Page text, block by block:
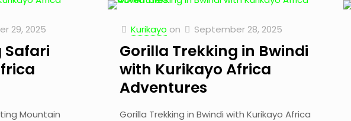
29, 2025
Safari
Mountain
Kurikayo on September 28, 2025
Gorilla Trekking in Bwindi
with Kurikayo Africa
Adventures
Gorilla Trekking in Bwindi with Kurikayo Africa